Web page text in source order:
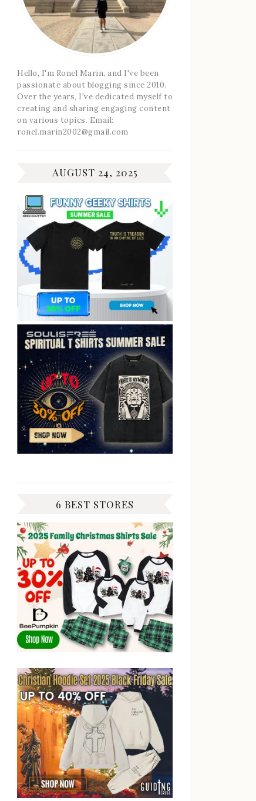
Hello, I'm Ronel Marin, and I've been
passionate about blogging since 2010.
Over the years, I've dedicated myself to
creating and sharing engaging content
on various topics. Email:
ronel.marin2002@gmail.com
AUGUST 24, 2025
6 BEST STORES